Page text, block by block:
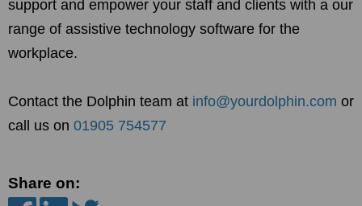
support and empower your staff and clients with a our
range of assistive technology software for the
workplace.
Contact the Dolphin team at info@yourdolphin.com or
call us on 01905 754577
Share on: